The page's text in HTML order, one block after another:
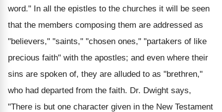
word." In all the epistles to the churches it will be seen
that the members composing them are addressed as
"believers," "saints," "chosen ones," "partakers of like
precious faith" with the apostles; and even where their
sins are spoken of, they are alluded to as "brethren,"
who had departed from the faith. Dr. Dwight says,
"There is but one character given in the New Testament